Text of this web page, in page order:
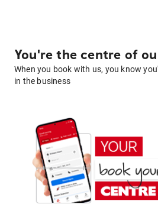
You're the centre of
When you book with us, you know
in the business